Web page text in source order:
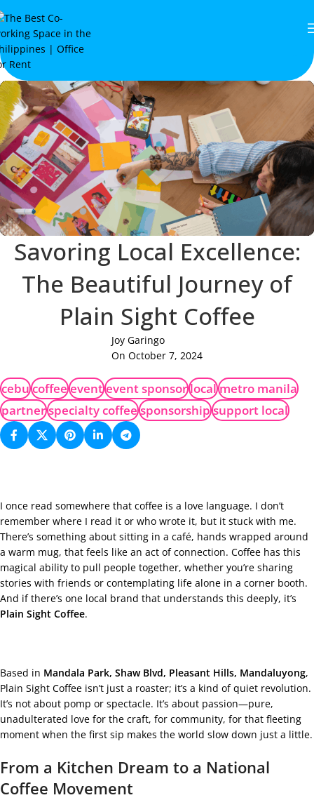
Savoring Local Excellence:
The Beautiful Journey of
Plain Sight Coffee
Joy Garingo
On October 7, 2024
cebucoffeeeventevent sponsorlocalmetro manila
partnerspecialty coffeesponsorshipsupport local
I once read somewhere that coffee is a love language. I don’t
remember where I read it or who wrote it, but it stuck with me.
There’s something about sitting in a café, hands wrapped around
a warm mug, that feels like an act of connection. Coffee has this
magical ability to pull people together, whether you’re sharing
stories with friends or contemplating life alone in a corner booth.
And if there’s one local brand that understands this deeply, it’s
Plain Sight Coffee.
Based in Mandala Park, Shaw Blvd, Pleasant Hills, Mandaluyong,
Plain Sight Coffee isn’t just a roaster; it’s a kind of quiet revolution.
It’s not about pomp or spectacle. It’s about passion—pure,
unadulterated love for the craft, for community, for that fleeting
moment when the first sip makes the world slow down just a little.
From a Kitchen Dream to a National
Coffee Movement